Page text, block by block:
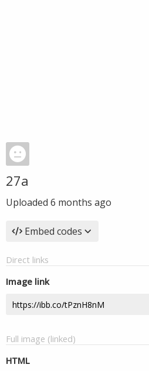
27a
Uploaded 6 months ago
Embed codes
Direct links
Image link
Full image (linked)
HTML